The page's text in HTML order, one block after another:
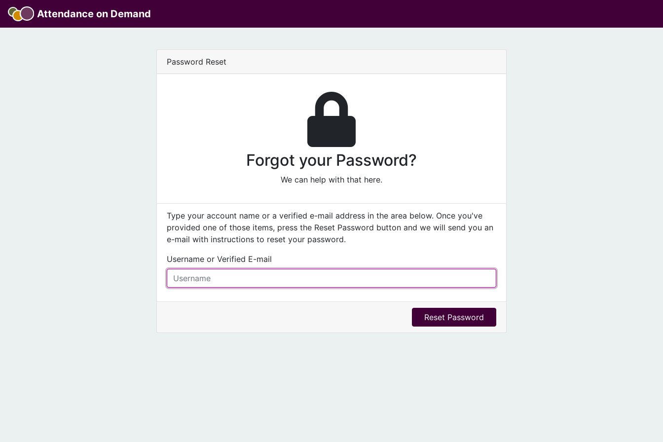
Attendance on Demand
Password Reset
Forgot your Password?
We can help with that here.
Type your account name or a verified e-mail address in the area below. Once you've
provided one of those items, press the Reset Password button and we will send you an
e-mail with instructions to reset your password.
Username or Verified E-mail
Reset Password